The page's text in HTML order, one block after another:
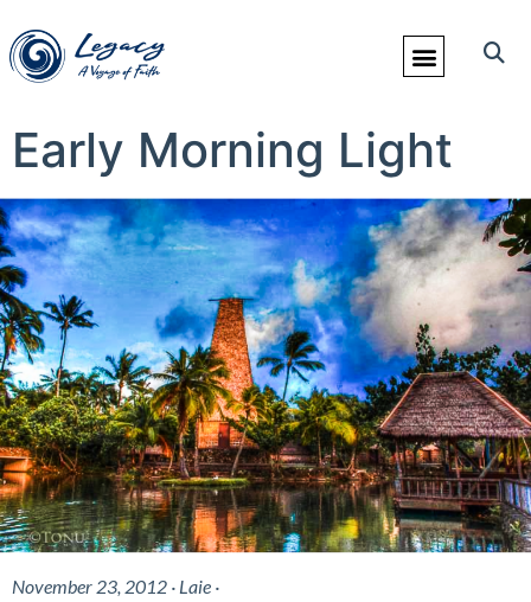
Early Morning Light
November 23, 2012 · Laie ·